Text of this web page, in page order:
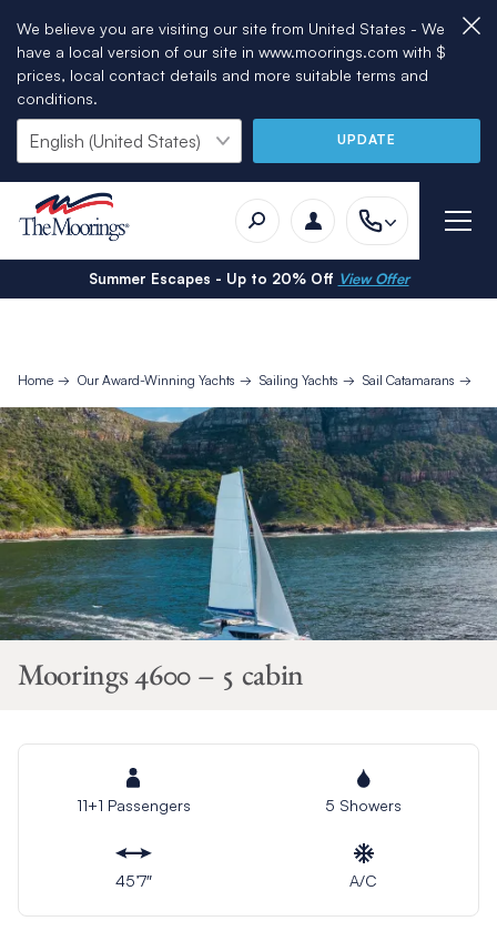
We believe you are visiting our site from United States - We
have a local version of our site in www.moorings.com with $
prices, local contact details and more suitable terms and
conditions.
UPDATE
Summer Escapes - Up to 20% Off View Offer
Home Our Award-Winning Yachts Sailing Yachts Sail Catamarans
Moorings 4600 – 5 cabin
11+1 Passengers 5 Showers
45’7″ A/C